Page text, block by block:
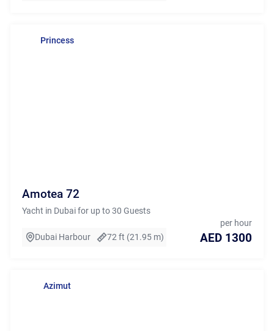
Princess
Amotea 72
Yacht in Dubai for up to 30 Guests
Dubai Harbour 72 ft (21.95 m)
per hour
AED 1300
Azimut